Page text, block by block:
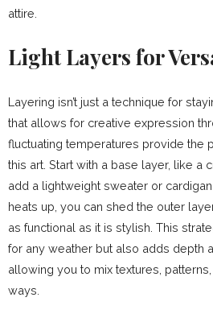
attire.
Light Layers for
Layering isn’t just a technique for
that allows for creative expression
fluctuating temperatures provide the
this art. Start with a base layer, like a
add a lightweight sweater or
heats up, you can shed the outer
as functional as it is stylish. This
for any weather but also adds depth
allowing you to mix textures,
ways.